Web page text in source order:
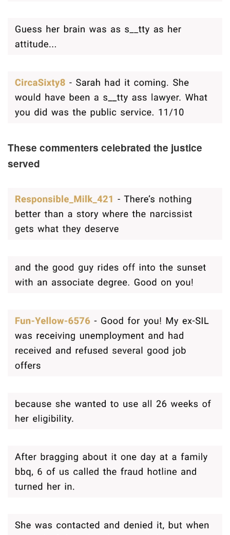
These commenters celebrated the justice
served